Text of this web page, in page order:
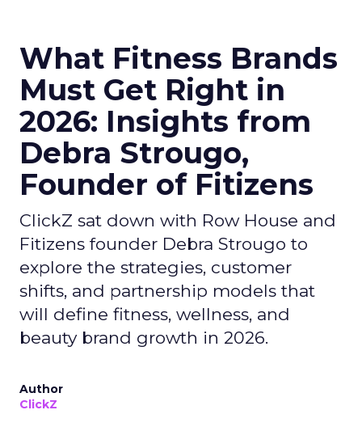
What Fitness Brands
Must Get Right in
2026: Insights from
Debra Strougo,
Founder of Fitizens
ClickZ sat down with Row House and
Fitizens founder Debra Strougo to
explore the strategies, customer
shifts, and partnership models that
will define fitness, wellness, and
beauty brand growth in 2026.
Author
ClickZ